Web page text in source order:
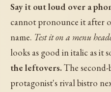
Say it out loud over a
cannot pronounce it after
name. Test it on a menu
looks as good in italic as it
the leftovers.The second-
protagonist's rival bistro